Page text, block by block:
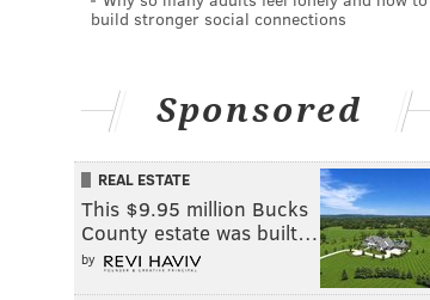
build stronger social connections
Sponsored
REAL ESTATE
This $9.95 million Bucks
County estate was built…
by